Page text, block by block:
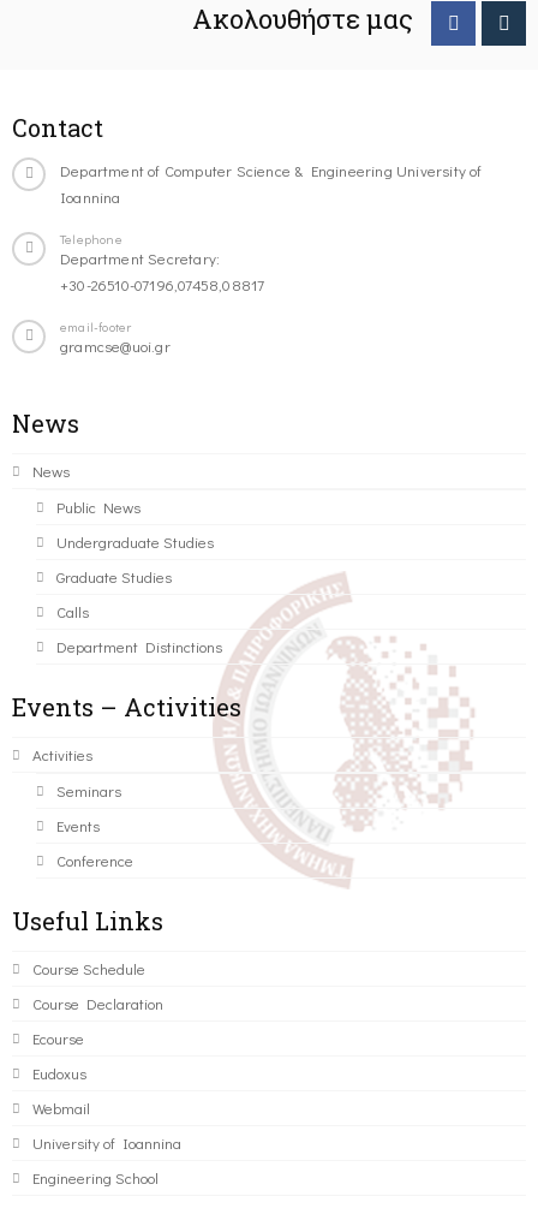
Ακολουθήστε μας
Contact
Department of Computer Science & Engineering University of
Ioannina
Telephone
Department Secretary:
+30-26510-07196,07458,08817
email-footer
gramcse@uoi.gr
News
News
Public News
Undergraduate Studies
Graduate Studies
Calls
Department Distinctions
Events – Activities
Activities
Seminars
Events
Conference
Useful Links
Course Schedule
Course Declaration
Ecourse
Eudoxus
Webmail
University of Ioannina
Engineering School